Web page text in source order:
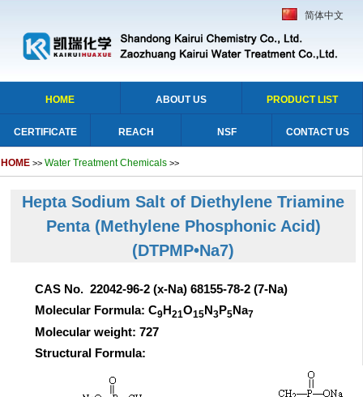
简体中文
HOME ABOUT US PRODUCT LIST
CERTIFICATE REACH NSF CONTACT US
HOME >> Water Treatment Chemicals >>
Hepta Sodium Salt of Diethylene Triamine
Penta (Methylene Phosphonic Acid)
(DTPMP•Na7)
CAS No. 22042-96-2 (x-Na) 68155-78-2 (7-Na)
Molecular Formula: C9 H21O15N3 P5Na7
Molecular weight: 727
Structural Formula: